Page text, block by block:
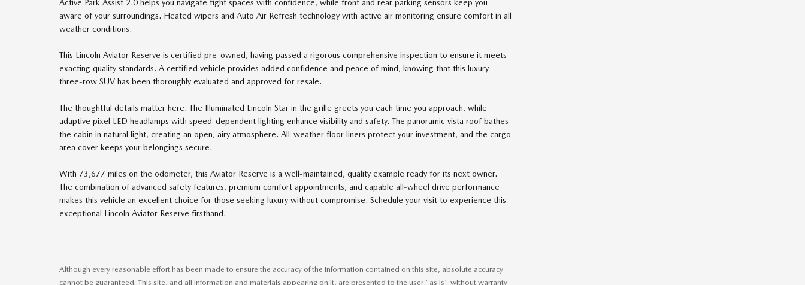
Active Park Assist 2.0 helps you navigate tight spaces with confidence, while front and rear parking sensors keep you
aware of your surroundings. Heated wipers and Auto Air Refresh technology with active air monitoring ensure comfort in all
weather conditions.
This Lincoln Aviator Reserve is certified pre-owned, having passed a rigorous comprehensive inspection to ensure it meets
exacting quality standards. A certified vehicle provides added confidence and peace of mind, knowing that this luxury
three-row SUV has been thoroughly evaluated and approved for resale.
The thoughtful details matter here. The Illuminated Lincoln Star in the grille greets you each time you approach, while
adaptive pixel LED headlamps with speed-dependent lighting enhance visibility and safety. The panoramic vista roof bathes
the cabin in natural light, creating an open, airy atmosphere. All-weather floor liners protect your investment, and the cargo
area cover keeps your belongings secure.
With 73,677 miles on the odometer, this Aviator Reserve is a well-maintained, quality example ready for its next owner.
The combination of advanced safety features, premium comfort appointments, and capable all-wheel drive performance
makes this vehicle an excellent choice for those seeking luxury without compromise. Schedule your visit to experience this
exceptional Lincoln Aviator Reserve firsthand.
Although every reasonable effort has been made to ensure the accuracy of the information contained on this site, absolute accuracy
cannot be guaranteed. This site, and all information and materials appearing on it, are presented to the user "as is" without warranty